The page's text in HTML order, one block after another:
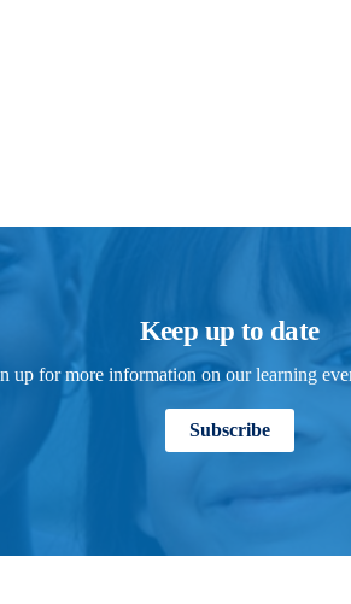
Keep up to date
up for more information on our learning
Subscribe